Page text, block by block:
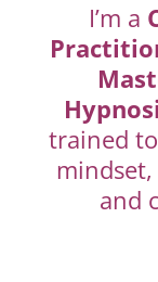
I’m a
trained
and